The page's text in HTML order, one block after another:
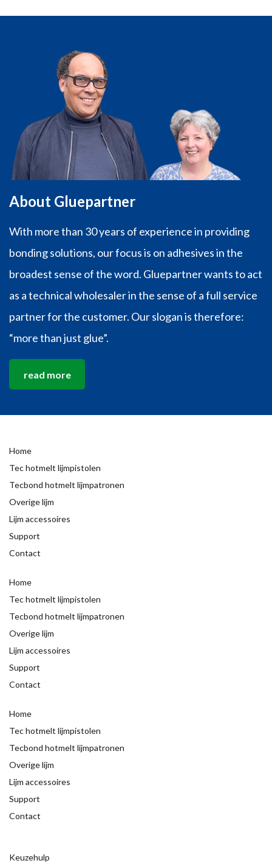
About Gluepartner
With more than 30 years of experience in providing
bonding solutions, our focus is on adhesives in the
broadest sense of the word. Gluepartner wants to act
as a technical wholesaler in the sense of a full service
partner for the customer. Our slogan is therefore:
“more than just glue”.
read more
Home
Tec hotmelt lijmpistolen
Tecbond hotmelt lijmpatronen
Overige lijm
Lijm accessoires
Support
Contact
Home
Tec hotmelt lijmpistolen
Tecbond hotmelt lijmpatronen
Overige lijm
Lijm accessoires
Support
Contact
Home
Tec hotmelt lijmpistolen
Tecbond hotmelt lijmpatronen
Overige lijm
Lijm accessoires
Support
Contact
Keuzehulp